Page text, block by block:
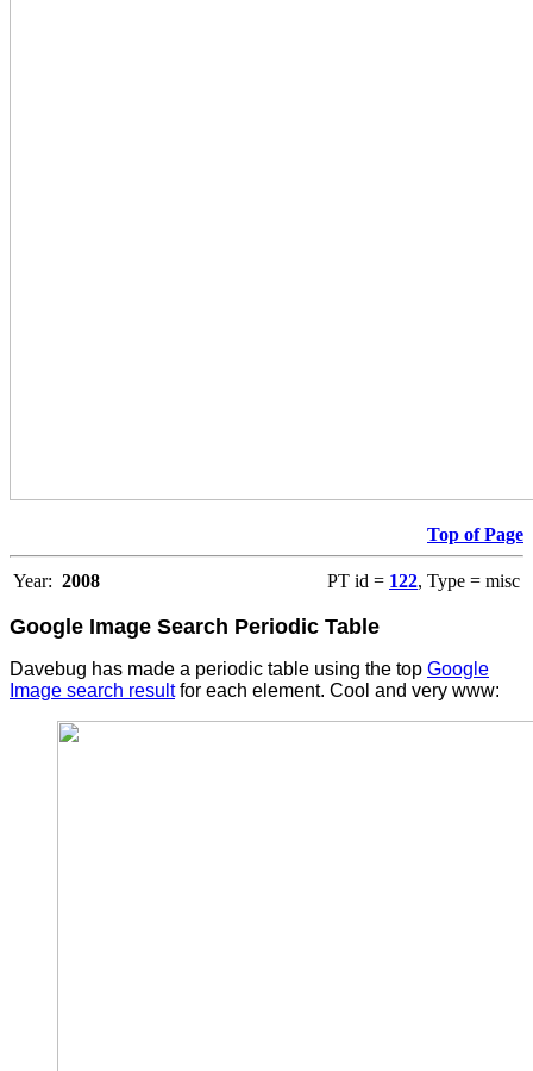
Top of Page
Year: 2008 PT id = 122, Type = misc
Google Image Search Periodic Table
Davebug has made a periodic table using the top Google
Image search resultfor each element. Cool and very www: